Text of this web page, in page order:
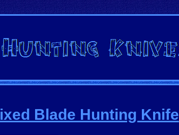
Blade Hunting Knife